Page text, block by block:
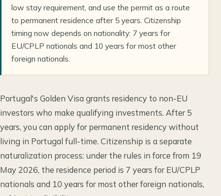
low stay requirement, and use the permit as a route
to permanent residence after 5 years. Citizenship
timing now depends on nationality: 7 years for
EU/CPLP nationals and 10 years for most other
foreign nationals.
Portugal's Golden Visa grants residency to non-EU
investors who make qualifying investments. After 5
years, you can apply for permanent residency without
living in Portugal full-time. Citizenship is a separate
naturalization process: under the rules in force from 19
May 2026, the residence period is 7 years for EU/CPLP
nationals and 10 years for most other foreign nationals,